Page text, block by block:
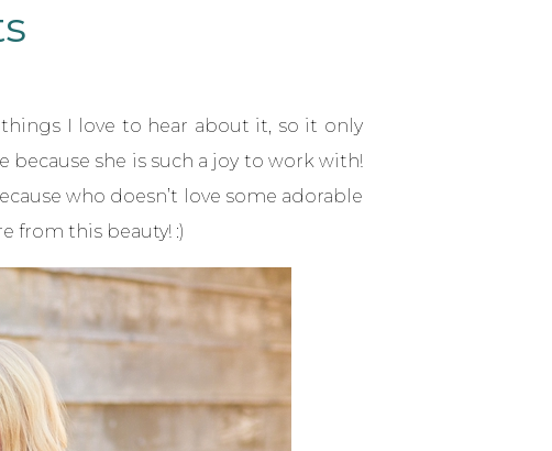
I love to hear about it, so it only
because she is such a joy to work with!
who doesn’t love some adorable
from this beauty! :)